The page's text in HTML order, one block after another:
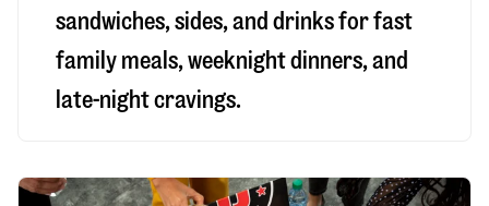
sandwiches, sides, and drinks for fast
family meals, weeknight dinners, and
late-night cravings.